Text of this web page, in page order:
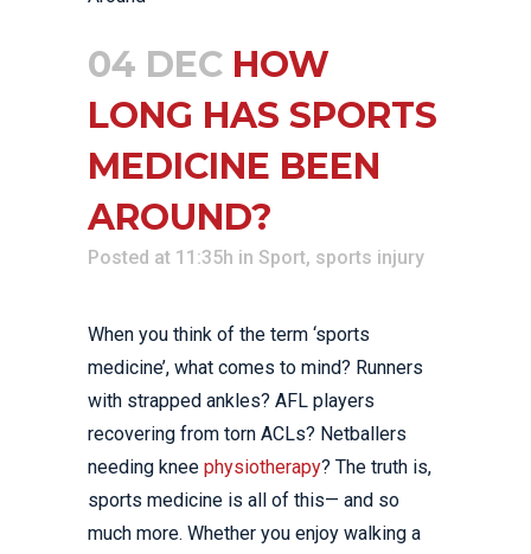
04 DEC HOW
LONG HAS SPORTS
MEDICINE BEEN
AROUND?
Posted at 11:35h in Sport, sports injury
When you think of the term ‘sports
medicine’, what comes to mind? Runners
with strapped ankles? AFL players
recovering from torn ACLs? Netballers
needing knee physiotherapy? The truth is,
sports medicine is all of this— and so
much more. Whether you enjoy walking a